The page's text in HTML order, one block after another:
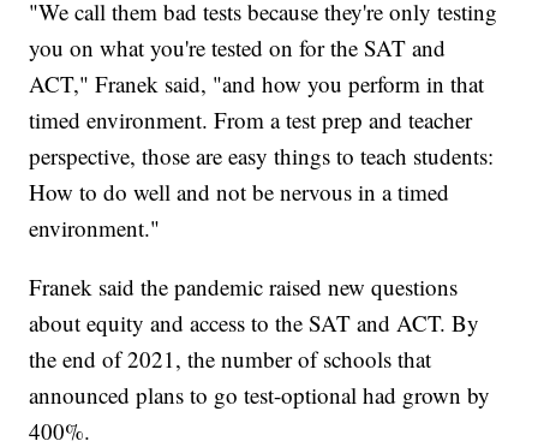
"We call them bad tests because they're only testing
you on what you're tested on for the SAT and
ACT," Franek said, "and how you perform in that
timed environment. From a test prep and teacher
perspective, those are easy things to teach students:
How to do well and not be nervous in a timed
environment."
Franek said the pandemic raised new questions
about equity and access to the SAT and ACT. By
the end of 2021, the number of schools that
announced plans to go test-optional had grown by
400%.